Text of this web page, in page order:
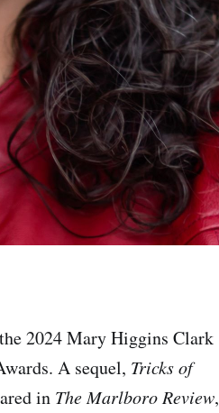
2024 Mary Higgins Clark
A sequel, Tricks of
in The Marlboro Review,